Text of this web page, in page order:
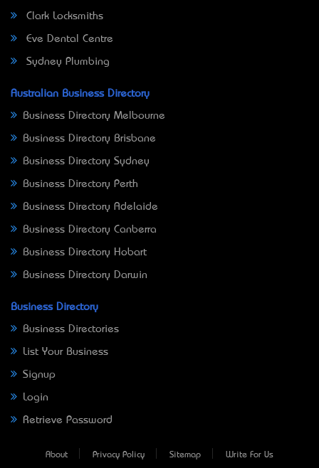
Clark Locksmiths
Eve Dental Centre
Sydney Plumbing
Australian Business Directory
Business Directory Melbourne
Business Directory Brisbane
Business Directory Sydney
Business Directory Perth
Business Directory Adelaide
Business Directory Canberra
Business Directory Hobart
Business Directory Darwin
Business Directory
Business Directories
List Your Business
Signup
Login
Retrieve Password
About Privacy Policy Sitemap Write For Us